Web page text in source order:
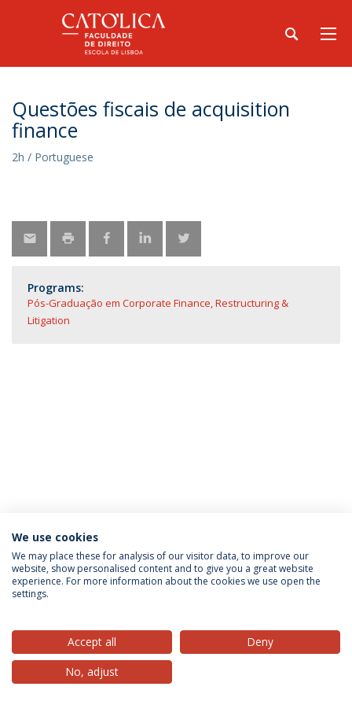
Questões fiscais de acquisition
finance
2h / Portuguese
Programs:
Pós-Graduação em Corporate Finance, Restructuring &
Litigation
Privacy Policy Terms & Conditions Rights of Data Subjects
© 2026 Universidade Católica Portuguesa
We use cookies
We may place these for analysis of our visitor data, to improve our
website, show personalised content and to give you a great website
experience. For more information about the cookies we use open the
settings.
Accept all
Deny
No, adjust